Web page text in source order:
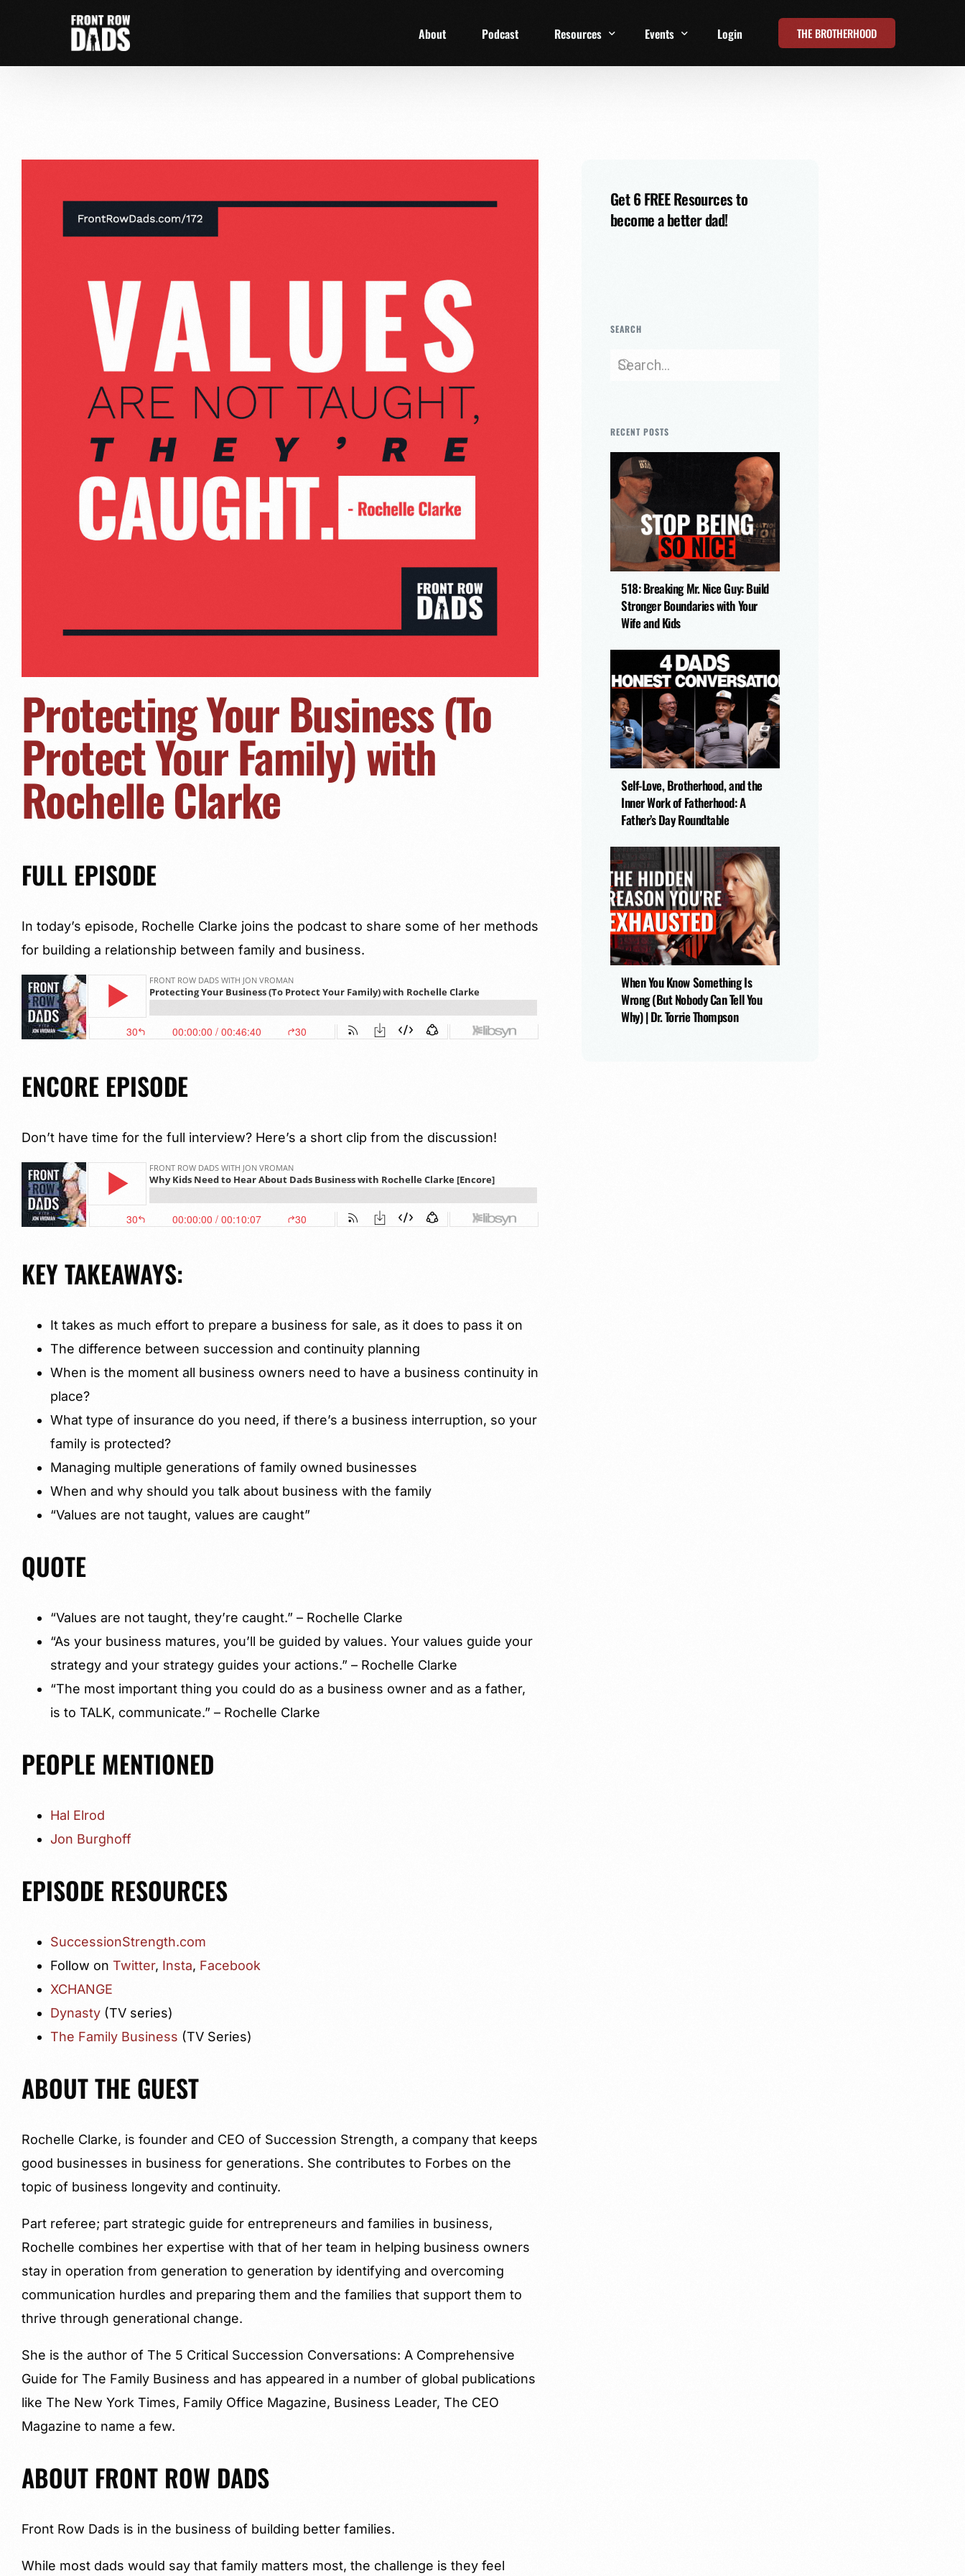
About Podcast Resources Events Login THE BROTHERHOOD
Protecting Your Business (To
Protect Your Family) with
Rochelle Clarke
FULL EPISODE
In today’s episode, Rochelle Clarke joins the podcast to share some of her methods
for building a relationship between family and business.
ENCORE EPISODE
Don’t have time for the full interview? Here’s a short clip from the discussion!
KEY TAKEAWAYS:
It takes as much effort to prepare a business for sale, as it does to pass it on
The difference between succession and continuity planning
When is the moment all business owners need to have a business continuity in
place?
What type of insurance do you need, if there’s a business interruption, so your
family is protected?
Managing multiple generations of family owned businesses
When and why should you talk about business with the family
“Values are not taught, values are caught”
QUOTE
“Values are not taught, they’re caught.” – Rochelle Clarke
“As your business matures, you’ll be guided by values. Your values guide your
strategy and your strategy guides your actions.” – Rochelle Clarke
“The most important thing you could do as a business owner and as a father,
is to TALK, communicate.” – Rochelle Clarke
PEOPLE MENTIONED
Hal Elrod
Jon Burghoff
EPISODE RESOURCES
SuccessionStrength.com
Follow on Twitter, Insta, Facebook
XCHANGE
Dynasty (TV series)
The Family Business (TV Series)
ABOUT THE GUEST
Rochelle Clarke, is founder and CEO of Succession Strength, a company that keeps
good businesses in business for generations. She contributes to Forbes on the
topic of business longevity and continuity.
Part referee; part strategic guide for entrepreneurs and families in business,
Rochelle combines her expertise with that of her team in helping business owners
stay in operation from generation to generation by identifying and overcoming
communication hurdles and preparing them and the families that support them to
thrive through generational change.
She is the author of The 5 Critical Succession Conversations: A Comprehensive
Guide for The Family Business and has appeared in a number of global publications
like The New York Times, Family Office Magazine, Business Leader, The CEO
Magazine to name a few.
ABOUT FRONT ROW DADS
Front Row Dads is in the business of building better families.
While most dads would say that family matters most, the challenge is they feel
Get 6 FREE Resources to
become a better dad!
SEARCH
RECENT POSTS
518: Breaking Mr. Nice Guy: Build
Stronger Boundaries with Your
Wife and Kids
Self-Love, Brotherhood, and the
Inner Work of Fatherhood: A
Father’s Day Roundtable
When You Know Something Is
Wrong (But Nobody Can Tell You
Why) | Dr. Torrie Thompson